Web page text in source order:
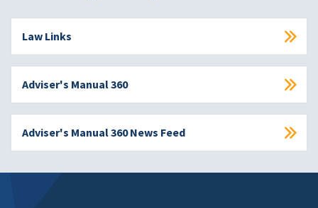
Law Links
Adviser's Manual 360
Adviser's Manual 360 News Feed